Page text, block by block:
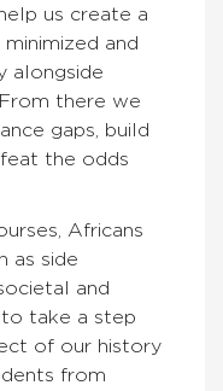
us create a
and
alongside
there we
gaps, build
the odds
Africans
as side
and
take a step
of our history
from